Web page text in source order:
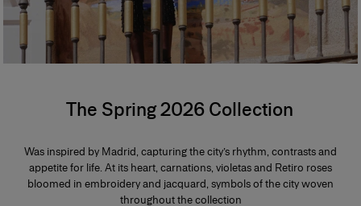
The Spring 2026 Collection
Was inspired by Madrid, capturing the city’s rhythm, contrasts and
appetite for life. At its heart, carnations, violetas and Retiro roses
bloomed in embroidery and jacquard, symbols of the city woven
throughout the collection